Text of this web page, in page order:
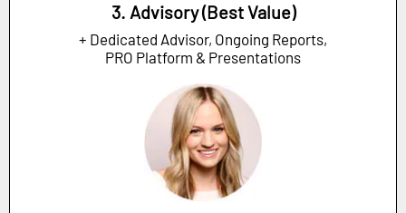
3. Advisory (Best Value)
+ Dedicated Advisor, Ongoing Reports,
PRO Platform & Presentations